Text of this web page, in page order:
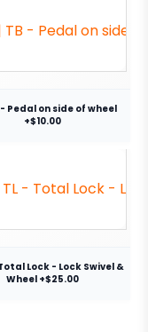
- Pedal on side of wheel
+$10.00
Total Lock - Lock Swivel &
Wheel +$25.00